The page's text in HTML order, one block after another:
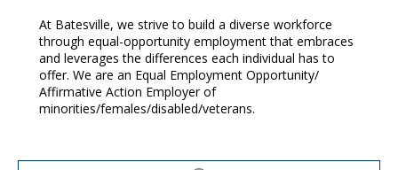
At Batesville, we strive to build a diverse workforce
through equal-opportunity employment that embraces
and leverages the differences each individual has to
offer. We are an Equal Employment Opportunity/
Affirmative Action Employer of
minorities/females/disabled/veterans.